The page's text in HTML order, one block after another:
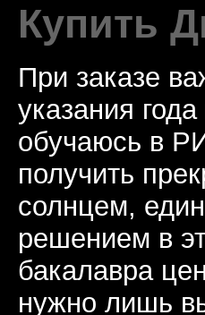
Купить
При заказе
указания
обучаюсь в
получить
солнцем,
решением в
бакалавра
нужно лишь